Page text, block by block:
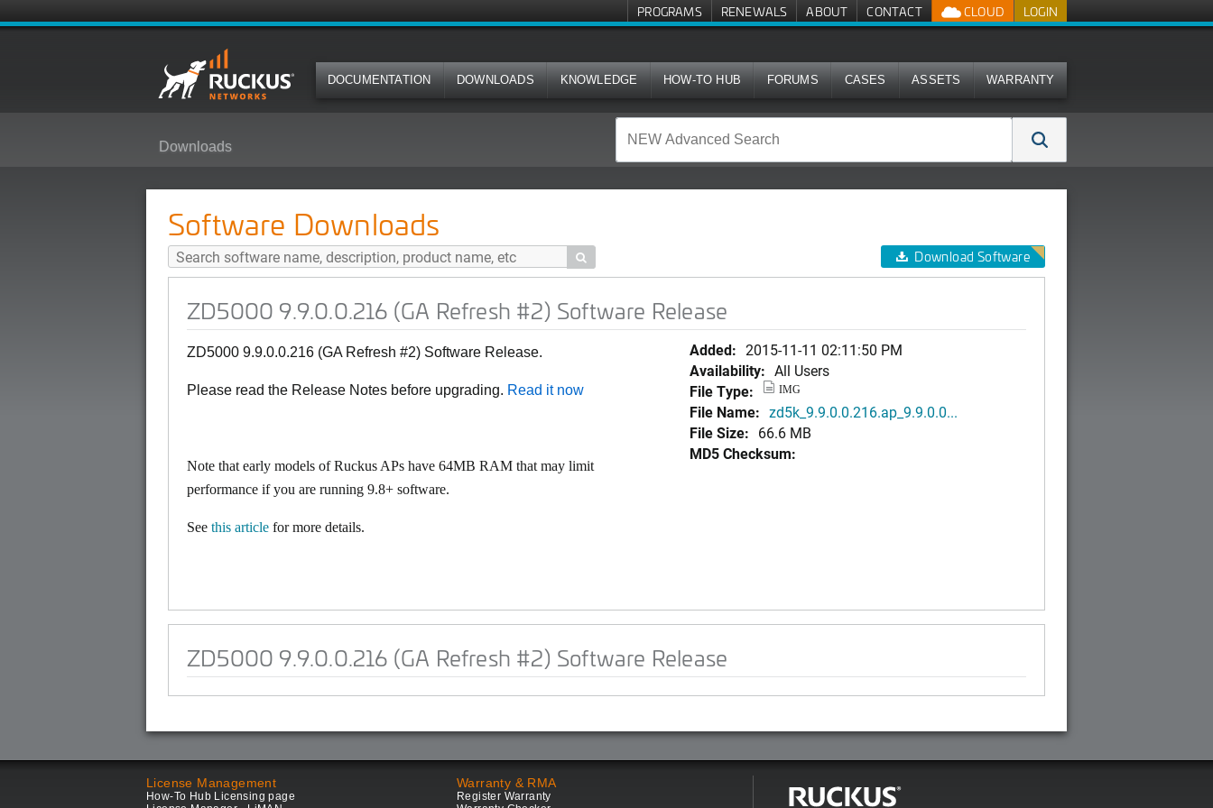
LOGIN
CLOUD
PROGRAMS RENEWALS ABOUT CONTACT
DOCUMENTATION DOWNLOADS KNOWLEDGE HOW-TO HUB FORUMS CASES ASSETS WARRANTY
Downloads
Software Downloads
 Download Software
ZD5000 9.9.0.0.216 (GA Refresh #2) Software Release
ZD5000 9.9.0.0.216 (GA Refresh #2) Software Release.
Please read the Release Notes before upgrading. Read it now
Note that early models of Ruckus APs have 64MB RAM that may limit
performance if you are running 9.8+ software.
See this article for more details.
Added: 2015-11-11 02:11:50 PM
Availability: All Users
File Type:
IMG
File Name: zd5k_9.9.0.0.216.ap_9.9.0.0...
File Size: 66.6 MB
MD5 Checksum:
ZD5000 9.9.0.0.216 (GA Refresh #2) Software Release
License Management
How-To Hub Licensing page
Warranty & RMA
Register Warranty